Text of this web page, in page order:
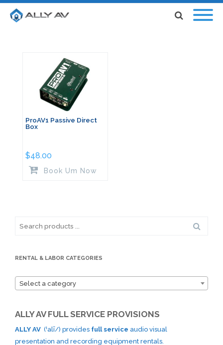
ProAV1 Passive Direct
Box
$48.00
Book Um Now
RENTAL & LABOR CATEGORIES
Select a category
ALLY AV FULL SERVICE PROVISIONS
ALLY AV (ˈalī/) provides full service audio visual
presentation and recording equipment rentals.